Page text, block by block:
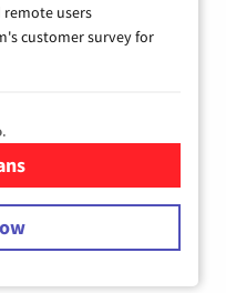
remote users
customer survey for
Starlink Internet